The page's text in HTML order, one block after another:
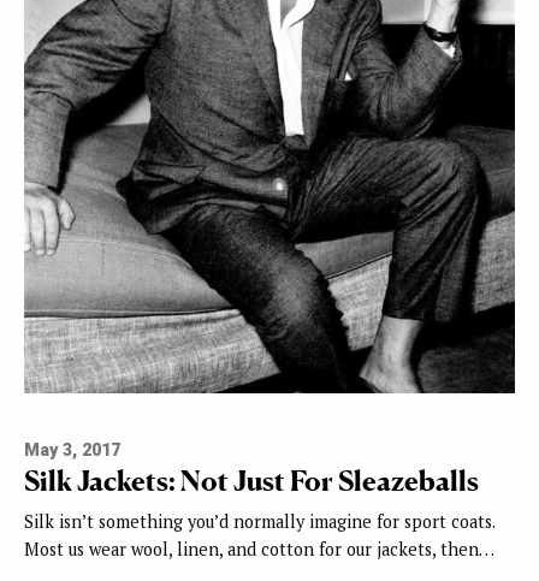
May 3, 2017
Silk Jackets: Not Just For Sleazeballs
Silk isn’t something you’d normally imagine for sport coats.
Most us wear wool, linen, and cotton for our jackets, then…